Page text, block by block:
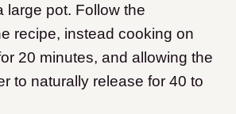
large pot. Follow the
recipe, instead cooking on
20 minutes, and allowing the
to naturally release for 40 to